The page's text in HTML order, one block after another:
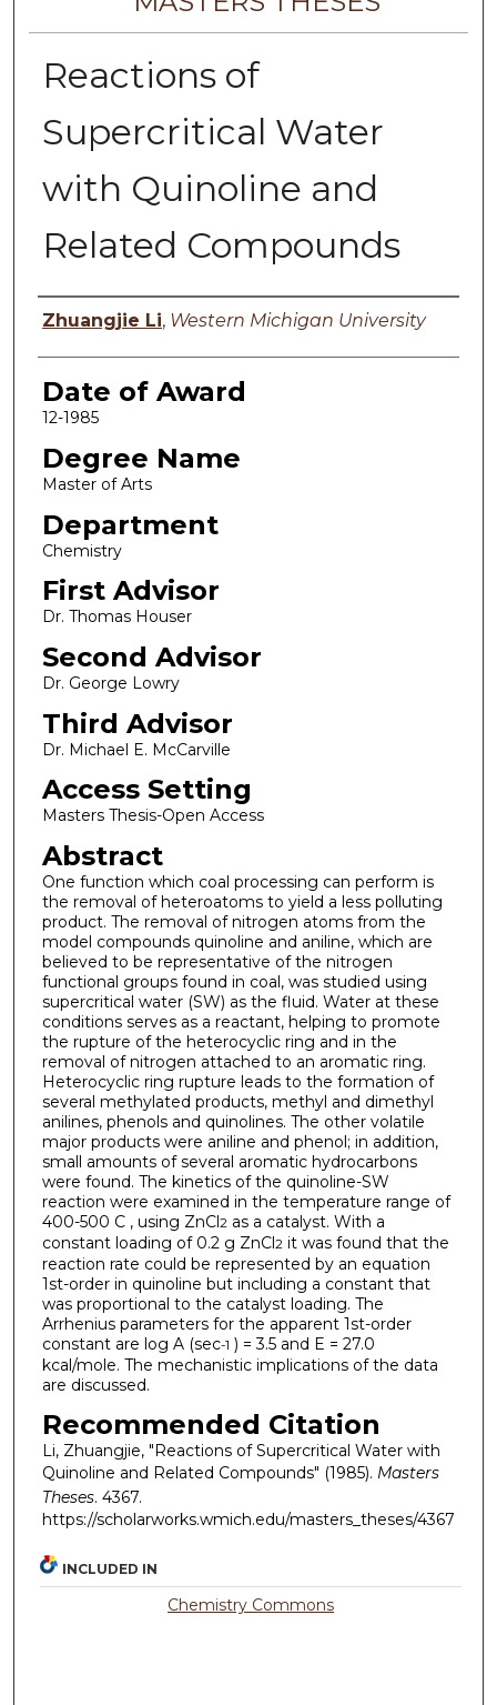
Reactions of
Supercritical Water
with Quinoline and
Related Compounds
Author
Zhuangjie Li, Western Michigan University
Date of Award
12-1985
Degree Name
Master of Arts
Department
Chemistry
First Advisor
Dr. Thomas Houser
Second Advisor
Dr. George Lowry
Third Advisor
Dr. Michael E. McCarville
Access Setting
Masters Thesis-Open Access
Abstract
One function which coal processing can perform is
the removal of heteroatoms to yield a less polluting
product. The removal of nitrogen atoms from the
model compounds quinoline and aniline, which are
believed to be representative of the nitrogen
functional groups found in coal, was studied using
supercritical water (SW) as the fluid. Water at these
conditions serves as a reactant, helping to promote
the rupture of the heterocyclic ring and in the
removal of nitrogen attached to an aromatic ring.
Heterocyclic ring rupture leads to the formation of
several methylated products, methyl and dimethyl
anilines, phenols and quinolines. The other volatile
major products were aniline and phenol; in addition,
small amounts of several aromatic hydrocarbons
were found. The kinetics of the quinoline-SW
reaction were examined in the temperature range of
400-500 C , using ZnCl2as a catalyst. With a
constant loading of 0.2 g ZnCl2it was found that the
reaction rate could be represented by an equation
1st-order in quinoline but including a constant that
was proportional to the catalyst loading. The
Arrhenius parameters for the apparent 1st-order
constant are log A (sec-1 ) = 3.5 and E = 27.0
kcal/mole. The mechanistic implications of the data
are discussed.
Recommended Citation
Li, Zhuangjie, "Reactions of Supercritical Water with
Quinoline and Related Compounds" (1985). Masters
Theses. 4367.
https://scholarworks.wmich.edu/masters_theses/4367
INCLUDED IN
Chemistry Commons